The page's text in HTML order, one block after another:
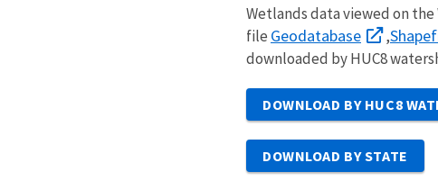
Wetlands data viewed on
file Geodatabase ,
downloaded by HUC8
DOWNLOAD BY HUC8
DOWNLOAD BY STATE